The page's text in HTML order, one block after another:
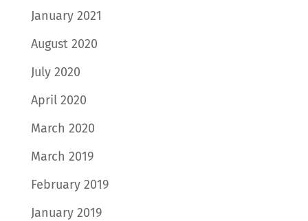
January 2021
August 2020
July 2020
April 2020
March 2020
March 2019
February 2019
January 2019